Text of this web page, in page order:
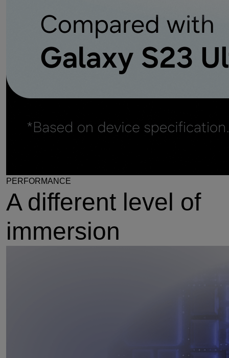
PERFORMANCE
A different level of
immersion